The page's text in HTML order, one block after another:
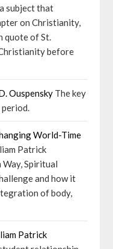
subject that
on Christianity,
quote of St.
before
Ouspensky The key
World-Time
Patrick
Spiritual
and how it
of body,
Patrick